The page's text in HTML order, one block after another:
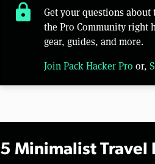
lock
Get your questions about
the Pro Community right
gear, guides, and more.
Join Pack Hacker Pro or,
5 Minimalist Travel